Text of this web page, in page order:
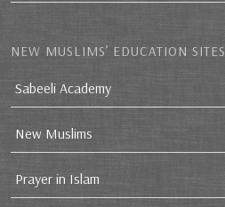
NEW MUSLIMS’ EDUCATION SITES
Sabeeli Academy
New Muslims
Prayer in Islam